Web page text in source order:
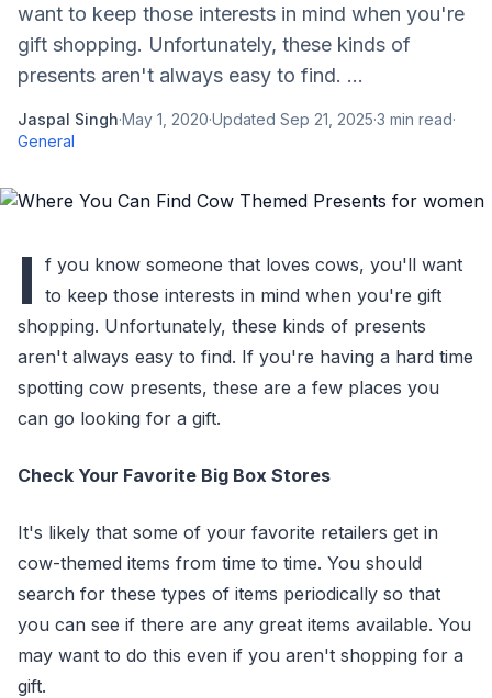
want to keep those interests in mind when you're
gift shopping. Unfortunately, these kinds of
presents aren't always easy to find. ...
Jaspal Singh·May 1, 2020·Updated Sep 21, 2025·3 min read·
General
I f you know someone that loves cows, you'll want
to keep those interests in mind when you're gift
shopping. Unfortunately, these kinds of presents
aren't always easy to find. If you're having a hard time
spotting cow presents, these are a few places you
can go looking for a gift.
Check Your Favorite Big Box Stores
It's likely that some of your favorite retailers get in
cow-themed items from time to time. You should
search for these types of items periodically so that
you can see if there are any great items available. You
may want to do this even if you aren't shopping for a
gift.